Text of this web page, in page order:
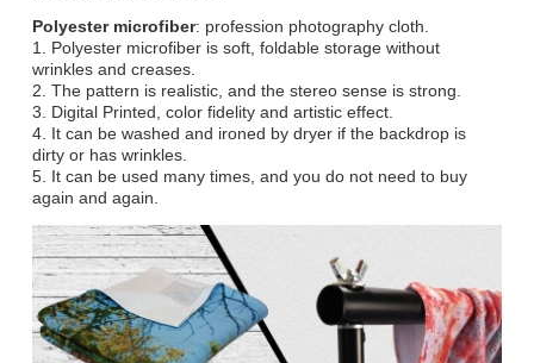
Polyester microfiber: profession photography cloth.
1. Polyester microfiber is soft, foldable storage without
wrinkles and creases.
2. The pattern is realistic, and the stereo sense is strong.
3. Digital Printed, color fidelity and artistic effect.
4. It can be washed and ironed by dryer if the backdrop is
dirty or has wrinkles.
5. It can be used many times, and you do not need to buy
again and again.